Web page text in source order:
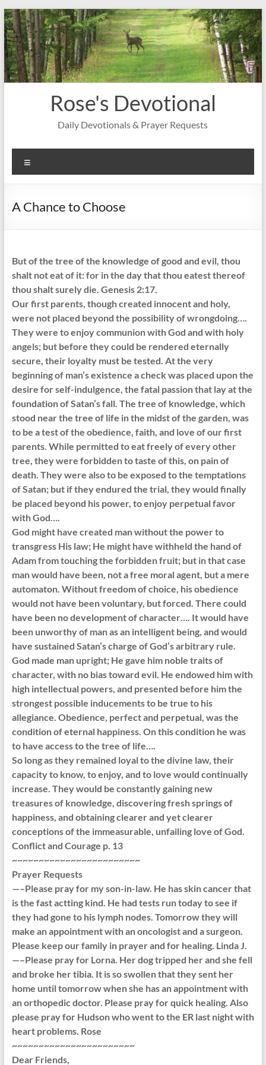
Skip
to
content
Rose's Devotional
Daily Devotionals & Prayer Requests
A Chance to Choose
But of the tree of the knowledge of good and evil, thou
shalt not eat of it: for in the day that thou eatest thereof
thou shalt surely die. Genesis 2:17.
Our first parents, though created innocent and holy,
were not placed beyond the possibility of wrongdoing….
They were to enjoy communion with God and with holy
angels; but before they could be rendered eternally
secure, their loyalty must be tested. At the very
beginning of man’s existence a check was placed upon the
desire for self-indulgence, the fatal passion that lay at the
foundation of Satan’s fall. The tree of knowledge, which
stood near the tree of life in the midst of the garden, was
to be a test of the obedience, faith, and love of our first
parents. While permitted to eat freely of every other
tree, they were forbidden to taste of this, on pain of
death. They were also to be exposed to the temptations
of Satan; but if they endured the trial, they would finally
be placed beyond his power, to enjoy perpetual favor
with God….
God might have created man without the power to
transgress His law; He might have withheld the hand of
Adam from touching the forbidden fruit; but in that case
man would have been, not a free moral agent, but a mere
automaton. Without freedom of choice, his obedience
would not have been voluntary, but forced. There could
have been no development of character…. It would have
been unworthy of man as an intelligent being, and would
have sustained Satan’s charge of God’s arbitrary rule.
God made man upright; He gave him noble traits of
character, with no bias toward evil. He endowed him with
high intellectual powers, and presented before him the
strongest possible inducements to be true to his
allegiance. Obedience, perfect and perpetual, was the
condition of eternal happiness. On this condition he was
to have access to the tree of life….
So long as they remained loyal to the divine law, their
capacity to know, to enjoy, and to love would continually
increase. They would be constantly gaining new
treasures of knowledge, discovering fresh springs of
happiness, and obtaining clearer and yet clearer
conceptions of the immeasurable, unfailing love of God.
Conflict and Courage p. 13
~~~~~~~~~~~~~~~~~~~~~~~~
Prayer Requests
—–Please pray for my son-in-law. He has skin cancer that
is the fast actting kind. He had tests run today to see if
they had gone to his lymph nodes. Tomorrow they will
make an appointment with an oncologist and a surgeon.
Please keep our family in prayer and for healing. Linda J.
—–Please pray for Lorna. Her dog tripped her and she fell
and broke her tibia. It is so swollen that they sent her
home until tomorrow when she has an appointment with
an orthopedic doctor. Please pray for quick healing. Also
please pray for Hudson who went to the ER last night with
heart problems. Rose
~~~~~~~~~~~~~~~~~~~~~~~
Dear Friends,